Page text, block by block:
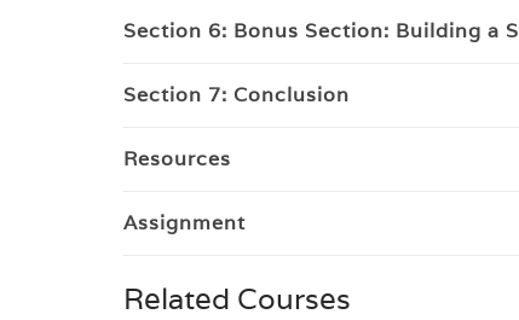
Section 6: Bonus Section: Building a
Section 7: Conclusion
Resources
Assignment
Related Courses